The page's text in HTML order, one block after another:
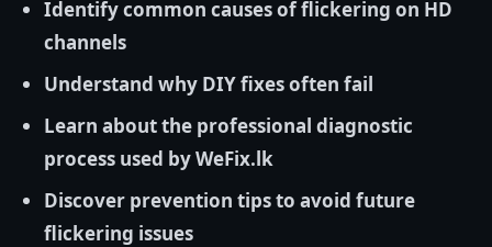
Identify common causes of flickering on HD
channels
Understand why DIY fixes often fail
Learn about the professional diagnostic
process used by WeFix.lk
Discover prevention tips to avoid future
flickering issues